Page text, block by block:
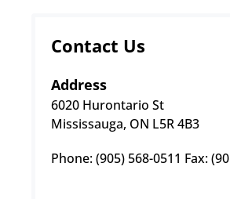
Contact Us
Address
6020 Hurontario St
Mississauga, ON L5R 4B3
Phone: (905) 568-0511 Fax: